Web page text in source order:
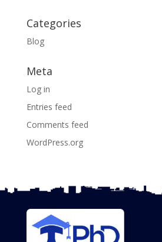
Categories
Blog
Meta
Log in
Entries feed
Comments feed
WordPress.org